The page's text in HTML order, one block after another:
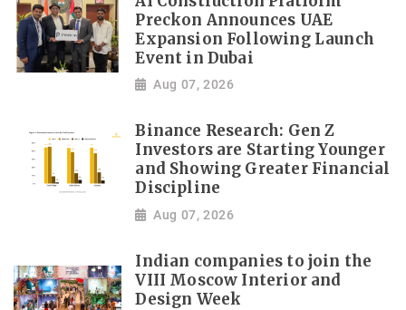
Preckon Announces UAE
Expansion Following Launch
Event in Dubai
Aug 07, 2026
Binance Research: Gen Z
Investors are Starting Younger
and Showing Greater Financial
Discipline
Aug 07, 2026
Indian companies to join the
VIII Moscow Interior and
Design Week